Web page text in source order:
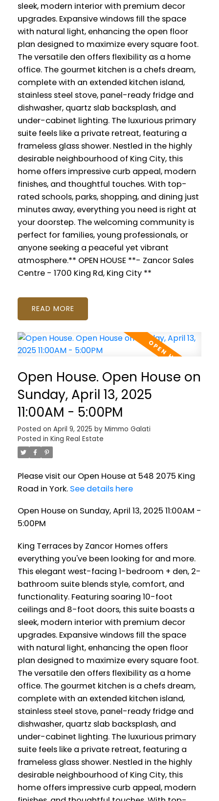
sleek, modern interior with premium decor
upgrades. Expansive windows fill the space
with natural light, enhancing the open floor
plan designed to maximize every square foot.
The versatile den offers flexibility as a home
office. The gourmet kitchen is a chefs dream,
complete with an extended kitchen island,
stainless steel stove, panel-ready fridge and
dishwasher, quartz slab backsplash, and
under-cabinet lighting. The luxurious primary
suite feels like a private retreat, featuring a
frameless glass shower. Nestled in the highly
desirable neighbourhood of King City, this
home offers impressive curb appeal, modern
finishes, and thoughtful touches. With top-
rated schools, parks, shopping, and dining just
minutes away, everything you need is right at
your doorstep. The welcoming community is
perfect for families, young professionals, or
anyone seeking a peaceful yet vibrant
atmosphere.** OPEN HOUSE **- Zancor Sales
Centre - 1700 King Rd, King City **
READ
Open House. Open House on
Sunday, April 13, 2025
11:00AM - 5:00PM
Posted on April 9, 2025 by Mimmo Galati
Posted in King Real Estate
Please visit our Open House at 548 2075 King
Road in York. See details here
Open House on Sunday, April 13, 2025 11:00AM -
5:00PM
King Terraces by Zancor Homes offers
everything you've been looking for and more.
This elegant west-facing 1-bedroom + den, 2-
bathroom suite blends style, comfort, and
functionality. Featuring soaring 10-foot
ceilings and 8-foot doors, this suite boasts a
sleek, modern interior with premium decor
upgrades. Expansive windows fill the space
with natural light, enhancing the open floor
plan designed to maximize every square foot.
The versatile den offers flexibility as a home
office. The gourmet kitchen is a chefs dream,
complete with an extended kitchen island,
stainless steel stove, panel-ready fridge and
dishwasher, quartz slab backsplash, and
under-cabinet lighting. The luxurious primary
suite feels like a private retreat, featuring a
frameless glass shower. Nestled in the highly
desirable neighbourhood of King City, this
home offers impressive curb appeal, modern